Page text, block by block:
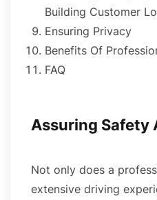
Building Customer
Ensuring Privacy
Benefits Of
FAQ
Assuring Safety
Not only does a
extensive driving